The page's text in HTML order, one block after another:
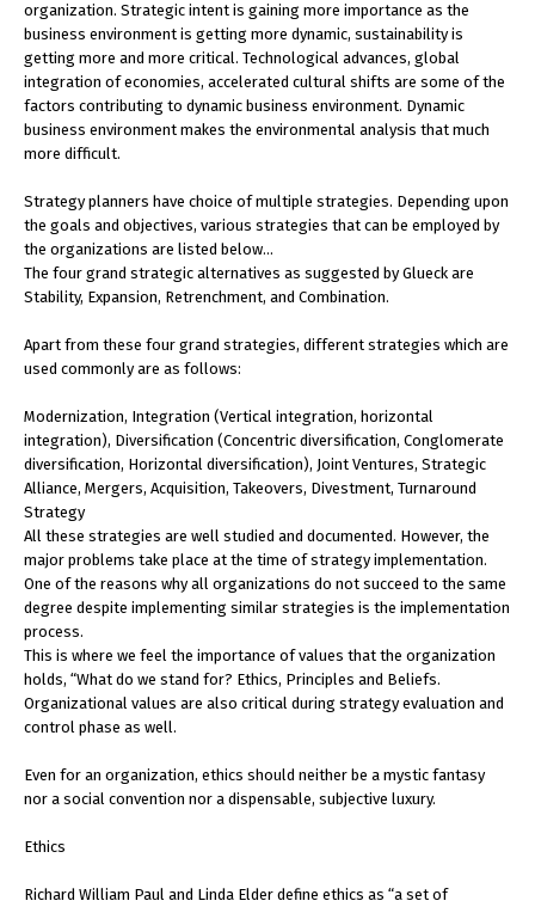
organization. Strategic intent is gaining more importance as the
business environment is getting more dynamic, sustainability is
getting more and more critical. Technological advances, global
integration of economies, accelerated cultural shifts are some of the
factors contributing to dynamic business environment. Dynamic
business environment makes the environmental analysis that much
more difficult.
Strategy planners have choice of multiple strategies. Depending upon
the goals and objectives, various strategies that can be employed by
the organizations are listed below…
The four grand strategic alternatives as suggested by Glueck are
Stability, Expansion, Retrenchment, and Combination.
Apart from these four grand strategies, different strategies which are
used commonly are as follows:
Modernization, Integration (Vertical integration, horizontal
integration), Diversification (Concentric diversification, Conglomerate
diversification, Horizontal diversification), Joint Ventures, Strategic
Alliance, Mergers, Acquisition, Takeovers, Divestment, Turnaround
Strategy
All these strategies are well studied and documented. However, the
major problems take place at the time of strategy implementation.
One of the reasons why all organizations do not succeed to the same
degree despite implementing similar strategies is the implementation
process.
This is where we feel the importance of values that the organization
holds, “What do we stand for? Ethics, Principles and Beliefs.
Organizational values are also critical during strategy evaluation and
control phase as well.
Even for an organization, ethics should neither be a mystic fantasy
nor a social convention nor a dispensable, subjective luxury.
Ethics
Richard William Paul and Linda Elder define ethics as “a set of